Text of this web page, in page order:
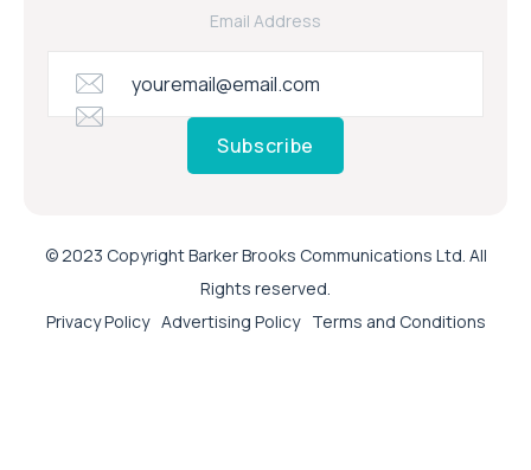
Email Address
Subscribe
© 2023 Copyright Barker Brooks Communications Ltd. All
Rights reserved.
Privacy Policy Advertising Policy Terms and Conditions